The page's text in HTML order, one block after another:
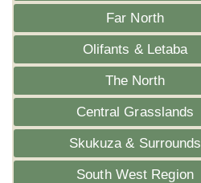
Far North
Olifants & Letaba
The North
Central Grasslands
Skukuza & Surrounds
South West Region